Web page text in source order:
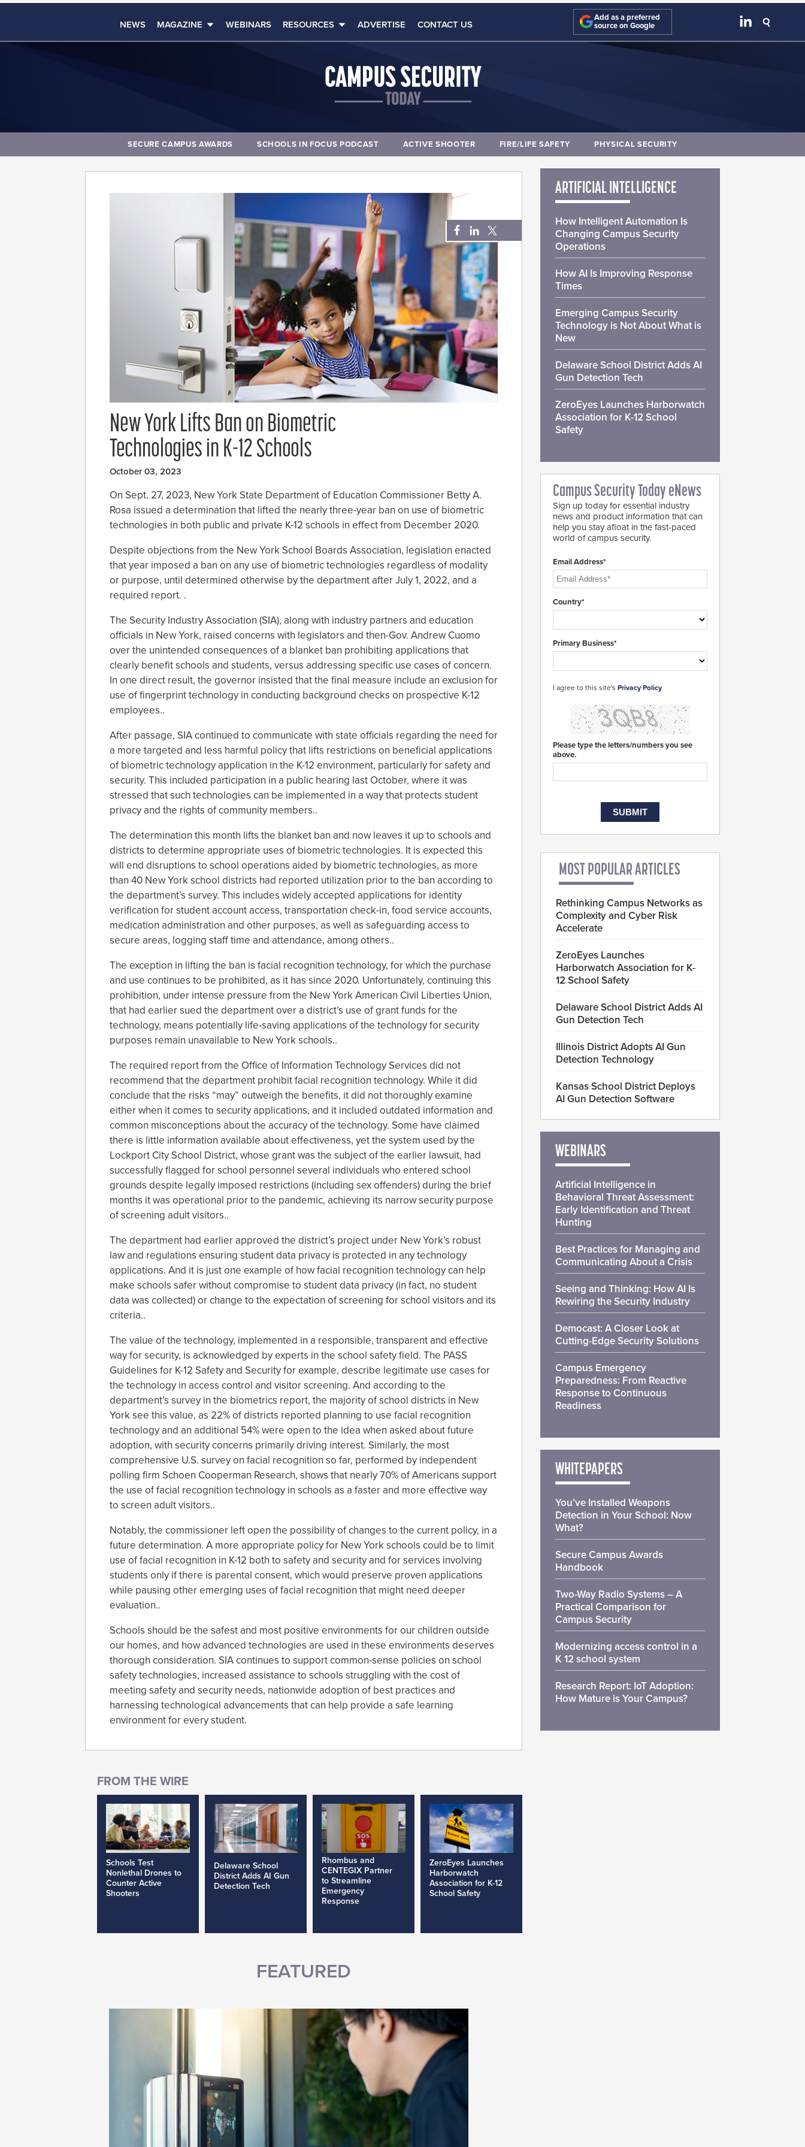
NEWS MAGAZINE WEBINARS RESOURCES ADVERTISE CONTACT US
Add as a preferred
source on Google
SECURE CAMPUS AWARDS SCHOOLS IN FOCUS PODCAST ACTIVE SHOOTER FIRE/LIFE SAFETY PHYSICAL SECURITY
New York Lifts Ban on Biometric
Technologies in K-12 Schools
October 03, 2023
On Sept. 27, 2023, New York State Department of Education Commissioner Betty A.
Rosa issued a determination that lifted the nearly three-year ban on use of biometric
technologies in both public and private K-12 schools in effect from December 2020.
Despite objections from the New York School Boards Association, legislation enacted
that year imposed a ban on any use of biometric technologies regardless of modality
or purpose, until determined otherwise by the department after July 1, 2022, and a
required report. .
The Security Industry Association (SIA), along with industry partners and education
officials in New York, raised concerns with legislators and then-Gov. Andrew Cuomo
over the unintended consequences of a blanket ban prohibiting applications that
clearly benefit schools and students, versus addressing specific use cases of concern.
In one direct result, the governor insisted that the final measure include an exclusion for
use of fingerprint technology in conducting background checks on prospective K-12
employees..
After passage, SIA continued to communicate with state officials regarding the need for
a more targeted and less harmful policy that lifts restrictions on beneficial applications
of biometric technology application in the K-12 environment, particularly for safety and
security. This included participation in a public hearing last October, where it was
stressed that such technologies can be implemented in a way that protects student
privacy and the rights of community members..
The determination this month lifts the blanket ban and now leaves it up to schools and
districts to determine appropriate uses of biometric technologies. It is expected this
will end disruptions to school operations aided by biometric technologies, as more
than 40 New York school districts had reported utilization prior to the ban according to
the department’s survey. This includes widely accepted applications for identity
verification for student account access, transportation check-in, food service accounts,
medication administration and other purposes, as well as safeguarding access to
secure areas, logging staff time and attendance, among others..
The exception in lifting the ban is facial recognition technology, for which the purchase
and use continues to be prohibited, as it has since 2020. Unfortunately, continuing this
prohibition, under intense pressure from the New York American Civil Liberties Union,
that had earlier sued the department over a district’s use of grant funds for the
technology, means potentially life-saving applications of the technology for security
purposes remain unavailable to New York schools..
The required report from the Office of Information Technology Services did not
recommend that the department prohibit facial recognition technology. While it did
conclude that the risks “may” outweigh the benefits, it did not thoroughly examine
either when it comes to security applications, and it included outdated information and
common misconceptions about the accuracy of the technology. Some have claimed
there is little information available about effectiveness, yet the system used by the
Lockport City School District, whose grant was the subject of the earlier lawsuit, had
successfully flagged for school personnel several individuals who entered school
grounds despite legally imposed restrictions (including sex offenders) during the brief
months it was operational prior to the pandemic, achieving its narrow security purpose
of screening adult visitors..
The department had earlier approved the district’s project under New York’s robust
law and regulations ensuring student data privacy is protected in any technology
applications. And it is just one example of how facial recognition technology can help
make schools safer without compromise to student data privacy (in fact, no student
data was collected) or change to the expectation of screening for school visitors and its
criteria..
The value of the technology, implemented in a responsible, transparent and effective
way for security, is acknowledged by experts in the school safety field. The PASS
Guidelines for K-12 Safety and Security for example, describe legitimate use cases for
the technology in access control and visitor screening. And according to the
department’s survey in the biometrics report, the majority of school districts in New
York see this value, as 22% of districts reported planning to use facial recognition
technology and an additional 54% were open to the idea when asked about future
adoption, with security concerns primarily driving interest. Similarly, the most
comprehensive U.S. survey on facial recognition so far, performed by independent
polling firm Schoen Cooperman Research, shows that nearly 70% of Americans support
the use of facial recognition technology in schools as a faster and more effective way
to screen adult visitors..
Notably, the commissioner left open the possibility of changes to the current policy, in a
future determination. A more appropriate policy for New York schools could be to limit
use of facial recognition in K-12 both to safety and security and for services involving
students only if there is parental consent, which would preserve proven applications
while pausing other emerging uses of facial recognition that might need deeper
evaluation..
Schools should be the safest and most positive environments for our children outside
our homes, and how advanced technologies are used in these environments deserves
thorough consideration. SIA continues to support common-sense policies on school
safety technologies, increased assistance to schools struggling with the cost of
meeting safety and security needs, nationwide adoption of best practices and
harnessing technological advancements that can help provide a safe learning
environment for every student.
Schools Test
Nonlethal Drones to
Counter Active
Shooters
Delaware School
District Adds AI Gun
Detection Tech
Rhombus and
CENTEGIX Partner
to Streamline
Emergency
Response
ZeroEyes Launches
Harborwatch
Association for K-12
School Safety
FEATURED
ARTIFICIAL INTELLIGENCE
How Intelligent Automation Is
Changing Campus Security
Operations
How AI Is Improving Response
Times
Emerging Campus Security
Technology is Not About What is
New
Delaware School District Adds AI
Gun Detection Tech
ZeroEyes Launches Harborwatch
Association for K-12 School
Safety
Campus Security Today eNews
Sign up today for essential industry
news and product information that can
help you stay afloat in the fast-paced
world of campus security.
Email Address*
Country*
Primary Business*
I agree to this site's Privacy Policy
Please type the letters/numbers you see
above.
MOST POPULAR ARTICLES
Rethinking Campus Networks as
Complexity and Cyber Risk
Accelerate
ZeroEyes Launches
Harborwatch Association for K-
12 School Safety
Delaware School District Adds AI
Gun Detection Tech
Illinois District Adopts AI Gun
Detection Technology
Kansas School District Deploys
AI Gun Detection Software
WEBINARS
Artificial Intelligence in
Behavioral Threat Assessment:
Early Identification and Threat
Hunting
Best Practices for Managing and
Communicating About a Crisis
Seeing and Thinking: How AI Is
Rewiring the Security Industry
Democast: A Closer Look at
Cutting-Edge Security Solutions
Campus Emergency
Preparedness: From Reactive
Response to Continuous
Readiness
WHITEPAPERS
You’ve Installed Weapons
Detection in Your School: Now
What?
Secure Campus Awards
Handbook
Two-Way Radio Systems – A
Practical Comparison for
Campus Security
Modernizing access control in a
K 12 school system
Research Report: IoT Adoption:
How Mature is Your Campus?